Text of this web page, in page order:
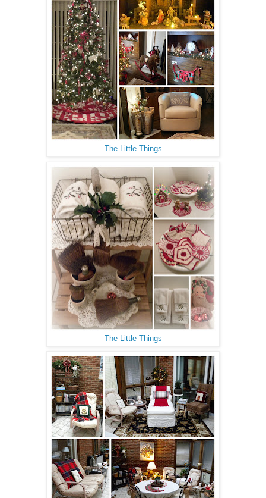
The Little Things
The Little Things